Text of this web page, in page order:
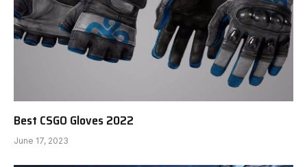
Best CSGO Gloves 2022
June 17, 2023